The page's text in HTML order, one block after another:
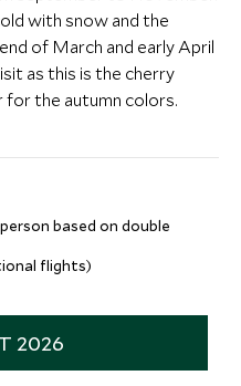
&
Fushimi
Gates
Add To My
Area
Add To My
Save To
Area
Sumo
with snow and the
of March and early April
as this is the cherry
for the autumn colors.
based on double
flights)
2026